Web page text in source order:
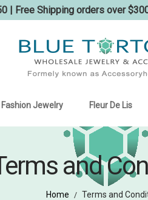
| Free Shipping orders over
Fashion Jewelry Fleur De Lis
and
Home / Terms and